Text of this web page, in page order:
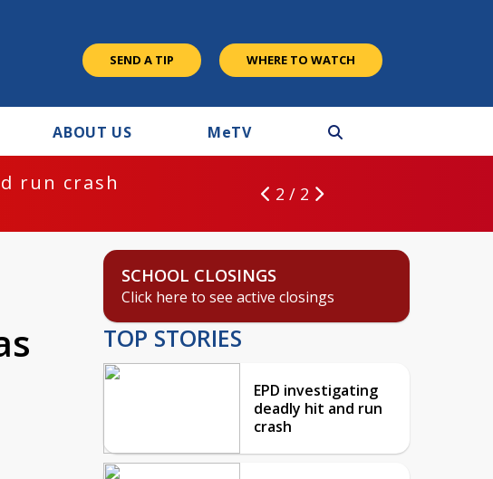
SEND A TIP WHERE TO WATCH
ABOUT US MeTV
run crash 2 / 2
SCHOOL CLOSINGS
Click here to see active closings
TOP STORIES
EPD investigating
deadly hit and run
crash